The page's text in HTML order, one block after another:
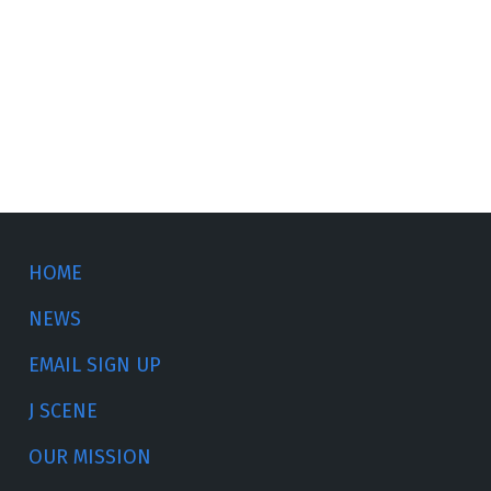
HOME
NEWS
EMAIL SIGN UP
J SCENE
OUR MISSION